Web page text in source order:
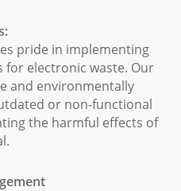
pride in implementing
electronic waste. Our
and environmentally
or non-functional
the harmful effects of